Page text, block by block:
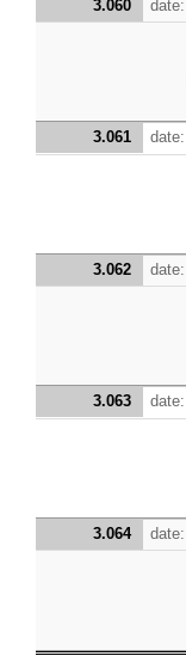
3.060 date:
3.061 date:
3.062 date:
3.063 date:
3.064 date: